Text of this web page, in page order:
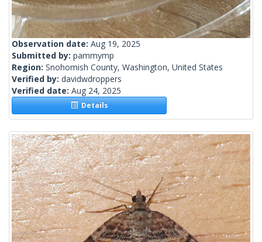
Observation date: Aug 19, 2025
Submitted by: pammymp
Region: Snohomish County, Washington, United States
Verified by: davidwdroppers
Verified date: Aug 24, 2025
Details